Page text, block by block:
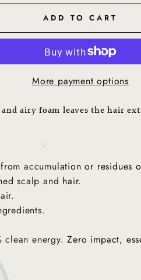
ADD TO CART
More payment options
airy foam leaves the hair
accumulation or residues
scalp and hair.
energy. Zero impact,
(esc)"